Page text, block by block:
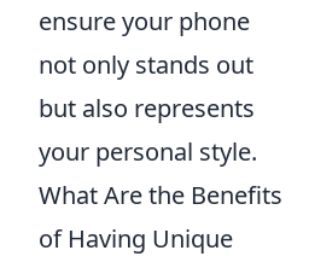
ensure your phone
not only stands out
but also represents
your personal style.
What Are the Benefits
of Having Unique